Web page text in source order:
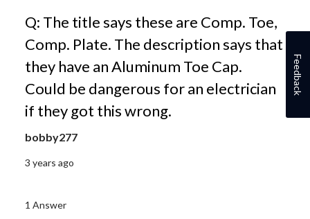
Q: The title says these are Comp. Toe,
Comp. Plate. The description says that
they have an Aluminum Toe Cap.
Could be dangerous for an electrician
if they got this wrong.
bobby277
3 years ago
1 Answer
Feedback